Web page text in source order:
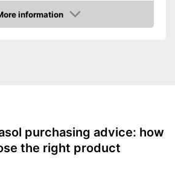
Easy to use thanks to stepless
adjustability
information
purchasing advice: how
the right product